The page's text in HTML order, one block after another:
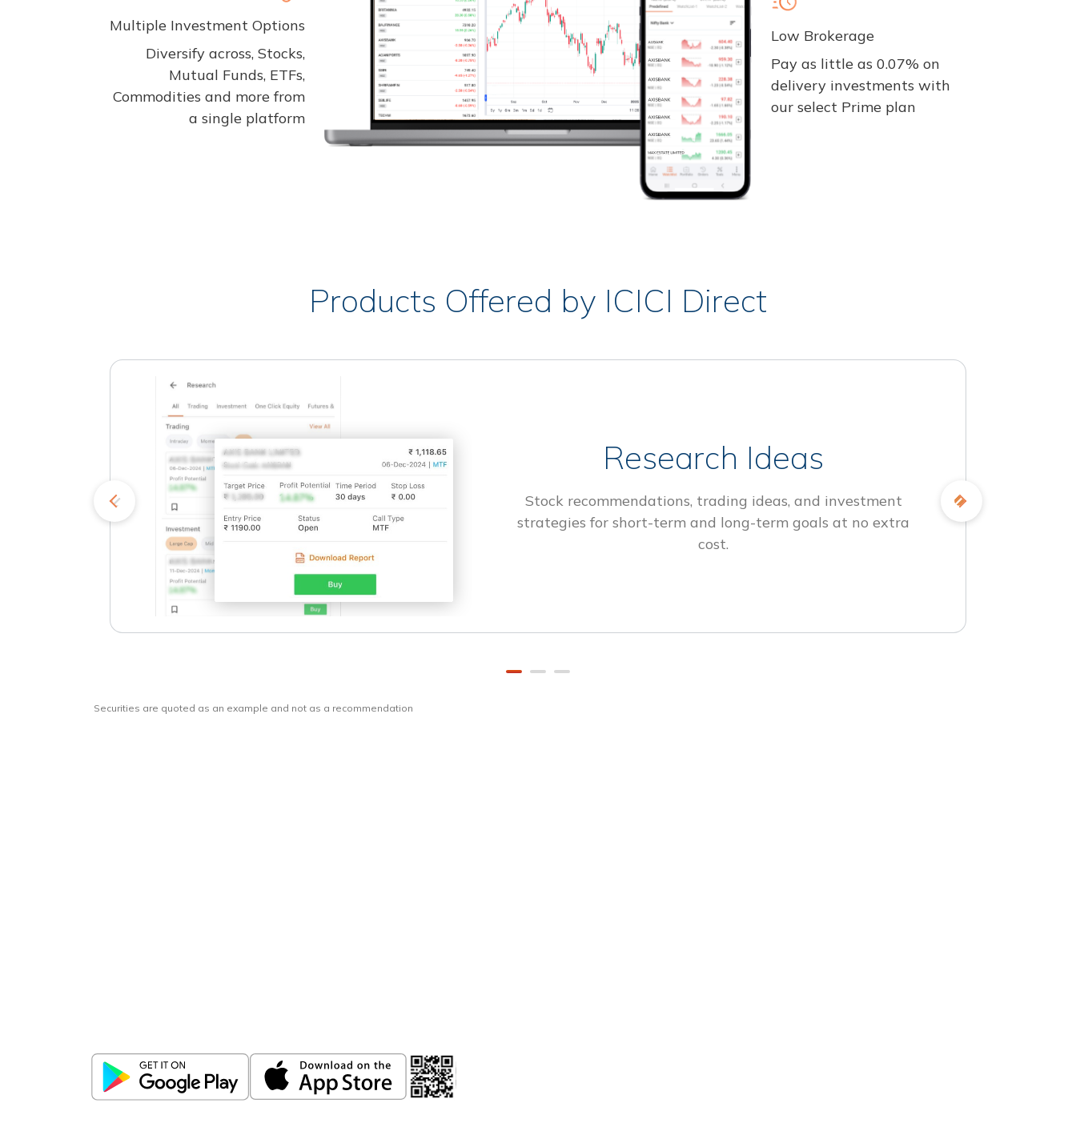
Multiple Investment Options
Diversify across, Stocks,
Mutual Funds, ETFs,
Commodities and more from
a single platform
Low Brokerage
Pay as little as 0.07% on
delivery investments with
our select Prime plan
Products Offered by ICICI Direct
Research Ideas
Stock recommendations, trading ideas, and investment
strategies for short-term and long-term goals at no extra
cost.
Securities are quoted as an example and not as a recommendation